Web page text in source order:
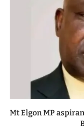
Mt Elgon MP